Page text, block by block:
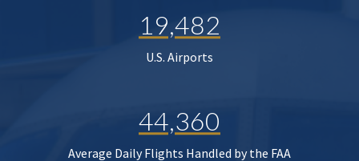
19,482
U.S. Airports
44,360
Average Daily Flights Handled by the FAA